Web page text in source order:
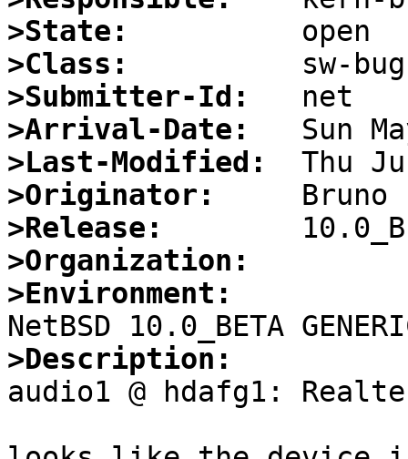
>State:
>Class:
>Submitter-Id:
>Arrival-Date:
>Last-Modified:
>Originator:
>Release:
>Organization:
>Environment:
>Description:
audio1 @ hdafg1: